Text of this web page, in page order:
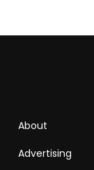
About
Advertising